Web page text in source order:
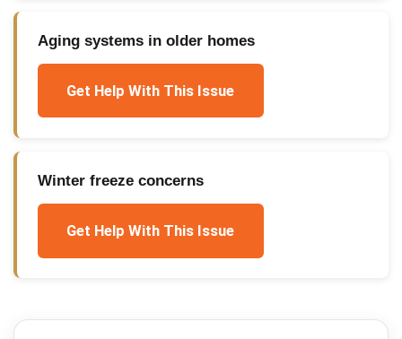
Aging systems in older homes
Get Help With This Issue
Winter freeze concerns
Get Help With This Issue